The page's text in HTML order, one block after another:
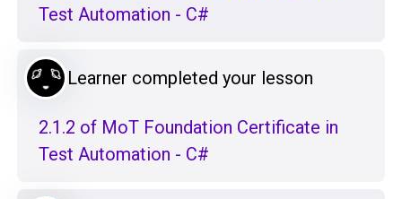
Test Automation - C#
Learner completed your lesson
2.1.2 of MoT Foundation Certificate in
Test Automation - C#